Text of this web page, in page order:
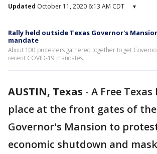
Updated October 11, 2020 6:13 AM CDT ▾
Rally held outside Texas Governor's
mandate
About 100 protesters gathered together to get
recent COVID-19 mandates.
AUSTIN, Texas - A Free
place at the front gates of the
Governor's Mansion to
economic shutdown and